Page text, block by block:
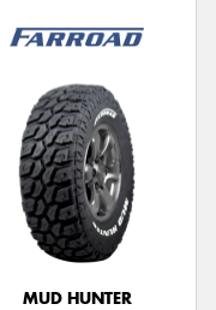
MUD HUNTER